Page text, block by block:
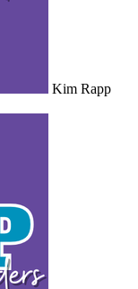
Kim Rapp